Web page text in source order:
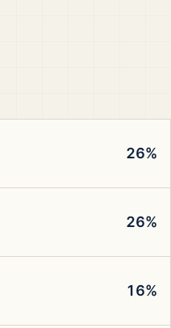
26%
26%
16%